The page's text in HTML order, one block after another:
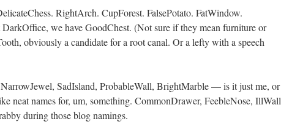
RightArch. CupForest. FalsePotato. FatWindow.
DarkOffice, we have GoodChest. (Not sure if they mean furniture or
obviously a candidate for a root canal. Or a lefty with a speech
SadIsland, ProbableWall, BrightMarble — is it just me, or
neat names for, um, something. CommonDrawer, FeebleNose, IllWall
during those blog namings.